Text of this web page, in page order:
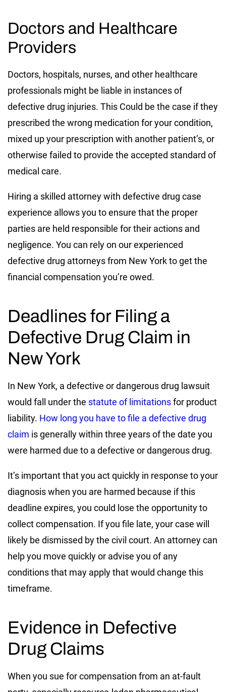
Doctors and Healthcare
Providers
Doctors, hospitals, nurses, and other healthcare
professionals might be liable in instances of
defective drug injuries. This Could be the case if they
prescribed the wrong medication for your condition,
mixed up your prescription with another patient’s, or
otherwise failed to provide the accepted standard of
medical care.
Hiring a skilled attorney with defective drug case
experience allows you to ensure that the proper
parties are held responsible for their actions and
negligence. You can rely on our experienced
defective drug attorneys from New York to get the
financial compensation you’re owed.
Deadlines for Filing a
Defective Drug Claim in
New York
In New York, a defective or dangerous drug lawsuit
would fall under the statute of limitationsfor product
liability. How long you have to file a defective drug
claim is generally within three years of the date you
were harmed due to a defective or dangerous drug.
It’s important that you act quickly in response to your
diagnosis when you are harmed because if this
deadline expires, you could lose the opportunity to
collect compensation. If you file late, your case will
likely be dismissed by the civil court. An attorney can
help you move quickly or advise you of any
conditions that may apply that would change this
timeframe.
Evidence in Defective
Drug Claims
When you sue for compensation from an at-fault